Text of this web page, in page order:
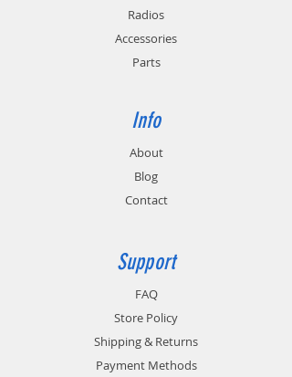
Radios
Accessories
Parts
Info
About
Blog
Contact
Support
FAQ
Store Policy
Shipping & Returns
Payment Methods